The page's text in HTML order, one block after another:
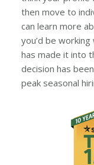
then move to
can learn more
you’d be
has made it into
decision has
peak seasonal